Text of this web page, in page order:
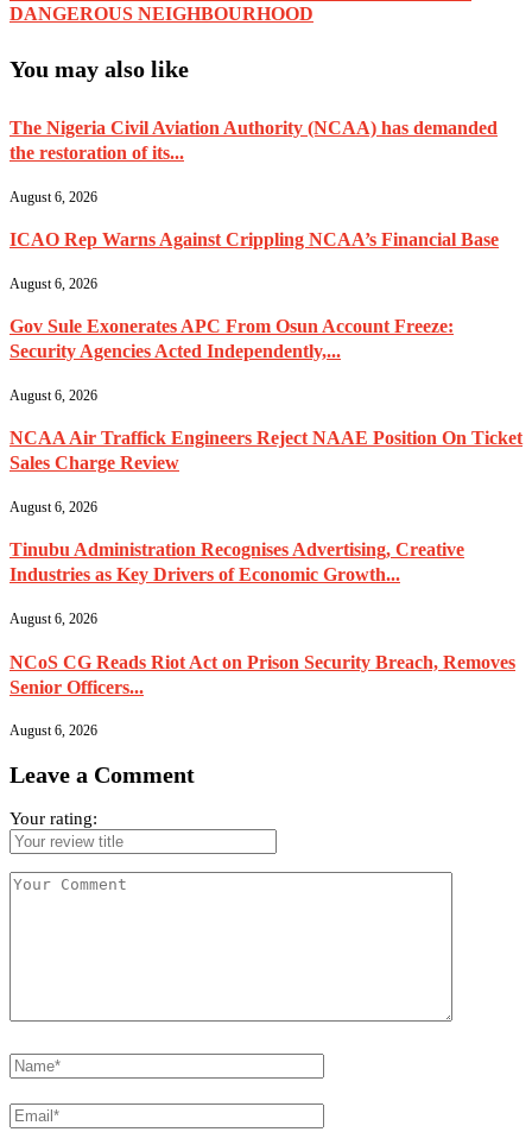
DANGEROUS NEIGHBOURHOOD
You may also like
The Nigeria Civil Aviation Authority (NCAA) has demanded
the restoration of its...
August 6, 2026
ICAO Rep Warns Against Crippling NCAA’s Financial Base
August 6, 2026
Gov Sule Exonerates​ APC From Osun Account Freeze:
Security Agencies Acted Independently,...
August 6, 2026
NCAA Air Traffick Engineers Reject NAAE Position On Ticket
Sales Charge Review
August 6, 2026
Tinubu Administration Recognises Advertising, Creative
Industries as Key Drivers of Economic Growth...
August 6, 2026
NCoS CG Reads Riot Act on Prison Security Breach, Removes
Senior Officers...
August 6, 2026
Leave a Comment
Your rating: